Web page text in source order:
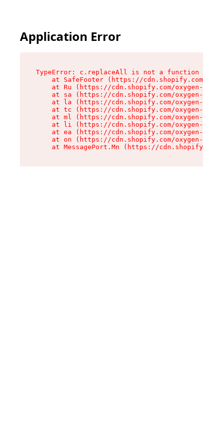
Application Error
TypeError: c.replaceAll is not a function
at SafeFooter (https://cdn.shopify.com/
at Ru (https://cdn.shopify.com/oxygen-v2/
at sa (https://cdn.shopify.com/oxygen-v2/
at la (https://cdn.shopify.com/oxygen-v2/
at tc (https://cdn.shopify.com/oxygen-v2/
at ml (https://cdn.shopify.com/oxygen-v2/
at li (https://cdn.shopify.com/oxygen-v2/
at ea (https://cdn.shopify.com/oxygen-v2/
at on (https://cdn.shopify.com/oxygen-v2/
at MessagePort.Mn (https://